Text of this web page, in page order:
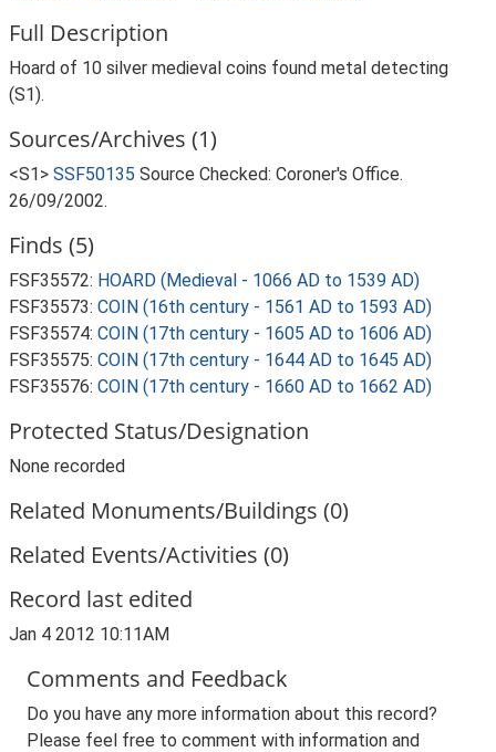
Full Description
Hoard of 10 silver medieval coins found metal detecting
(S1).
Sources/Archives (1)
<S1> SSF50135 Source Checked: Coroner's Office.
26/09/2002.
Finds (5)
FSF35572: HOARD (Medieval - 1066 AD to 1539 AD)
FSF35573: COIN (16th century - 1561 AD to 1593 AD)
FSF35574: COIN (17th century - 1605 AD to 1606 AD)
FSF35575: COIN (17th century - 1644 AD to 1645 AD)
FSF35576: COIN (17th century - 1660 AD to 1662 AD)
Protected Status/Designation
None recorded
Related Monuments/Buildings (0)
Related Events/Activities (0)
Record last edited
Jan 4 2012 10:11AM
Comments and Feedback
Do you have any more information about this record?
Please feel free to comment with information and